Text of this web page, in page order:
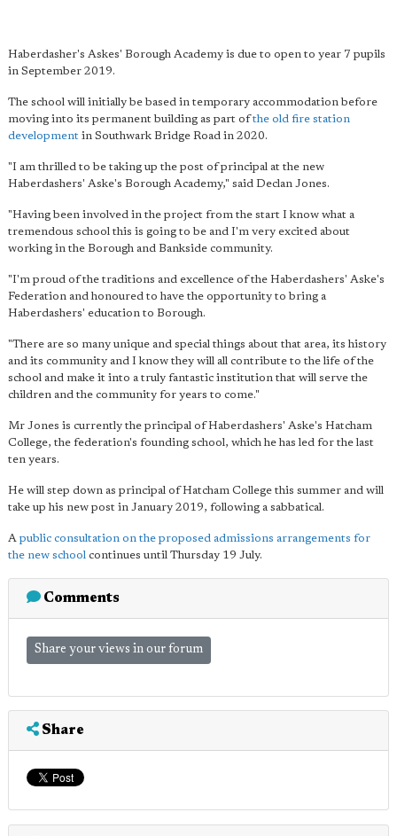
Haberdasher's Askes' Borough Academy is due to open to year 7 pupils
in September 2019.
The school will initially be based in temporary accommodation before
moving into its permanent building as part ofthe old fire station
development in Southwark Bridge Road in 2020.
"I am thrilled to be taking up the post of principal at the new
Haberdashers' Aske's Borough Academy," said Declan Jones.
"Having been involved in the project from the start I know what a
tremendous school this is going to be and I'm very excited about
working in the Borough and Bankside community.
"I'm proud of the traditions and excellence of the Haberdashers' Aske's
Federation and honoured to have the opportunity to bring a
Haberdashers' education to Borough.
"There are so many unique and special things about that area, its history
and its community and I know they will all contribute to the life of the
school and make it into a truly fantastic institution that will serve the
children and the community for years to come."
Mr Jones is currently the principal of Haberdashers' Aske's Hatcham
College, the federation's founding school, which he has led for the last
ten years.
He will step down as principal of Hatcham College this summer and will
take up his new post in January 2019, following a sabbatical.
A public consultation on the proposed admissions arrangements for
the new school continues until Thursday 19 July.
Comments
Share your views in our forum
Share